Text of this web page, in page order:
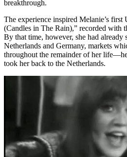
breakthrough.
The experience inspired Melanie’s
(Candles in The Rain),” recorded with
By that time, however, she had already
Netherlands and Germany, markets
throughout the remainder of her
took her back to the Netherlands.